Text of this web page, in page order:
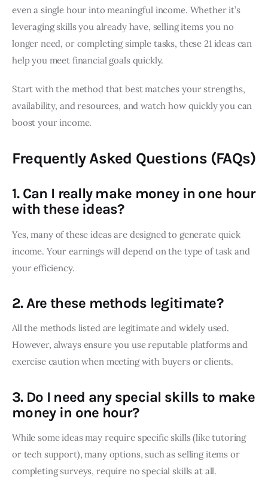
even a single hour into meaningful income. Whether it’s
leveraging skills you already have, selling items you no
longer need, or completing simple tasks, these 21 ideas can
help you meet financial goals quickly.
Start with the method that best matches your strengths,
availability, and resources, and watch how quickly you can
boost your income.
Frequently Asked Questions (FAQs)
1. Can I really make money in one hour
with these ideas?
Yes, many of these ideas are designed to generate quick
income. Your earnings will depend on the type of task and
your efficiency.
2.Are these methods legitimate?
All the methods listed are legitimate and widely used.
However, always ensure you use reputable platforms and
exercise caution when meeting with buyers or clients.
3. Do I need any special skills to make
money in one hour?
While some ideas may require specific skills (like tutoring
or tech support), many options, such as selling items or
completing surveys, require no special skills at all.